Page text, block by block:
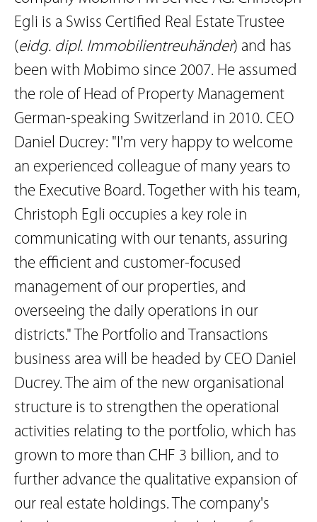
Egli is a Swiss Certified Real Estate Trustee
(eidg. dipl. Immobilientreuhänder) and has
been with Mobimo since 2007. He assumed
the role of Head of Property Management
German-speaking Switzerland in 2010. CEO
Daniel Ducrey: "I'm very happy to welcome
an experienced colleague of many years to
the Executive Board. Together with his team,
Christoph Egli occupies a key role in
communicating with our tenants, assuring
the efficient and customer-focused
management of our properties, and
overseeing the daily operations in our
districts." The Portfolio and Transactions
business area will be headed by CEO Daniel
Ducrey. The aim of the new organisational
structure is to strengthen the operational
activities relating to the portfolio, which has
grown to more than CHF 3 billion, and to
further advance the qualitative expansion of
our real estate holdings. The company's